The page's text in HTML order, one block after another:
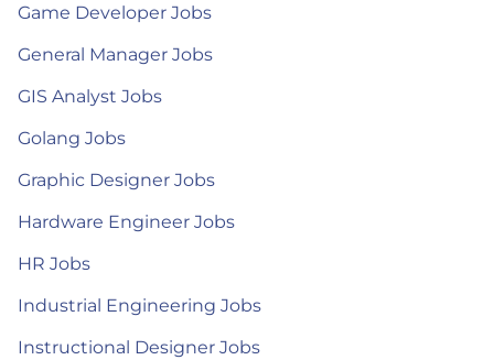
Game Developer Jobs
General Manager Jobs
GIS Analyst Jobs
Golang Jobs
Graphic Designer Jobs
Hardware Engineer Jobs
HR Jobs
Industrial Engineering Jobs
Instructional Designer Jobs